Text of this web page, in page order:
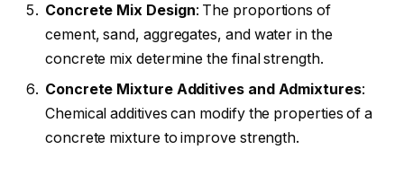
Concrete Mix Design: The proportions of
cement, sand, aggregates, and water in the
concrete mix determine the final strength.
Concrete Mixture Additives and Admixtures:
Chemical additives can modify the properties of a
concrete mixture to improve strength.